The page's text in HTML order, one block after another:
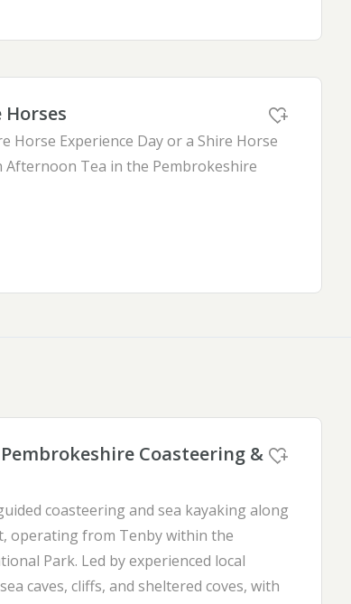
Horse Experience Day or a Shire Horse
Afternoon Tea in the Pembrokeshire
Coasteering &
coasteering and sea kayaking along
operating from Tenby within the
Park. Led by experienced local
caves, cliffs, and sheltered coves, with